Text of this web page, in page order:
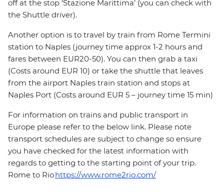
off at the stop ‘Stazione Marittima’ (you can check with
the Shuttle driver).
Another option is to travel by train from Rome Termini
station to Naples (journey time approx 1-2 hours and
fares between EUR20-50). You can then grab a taxi
(Costs around EUR 10) or take the shuttle that leaves
from the airport Naples train station and stops at
Naples Port (Costs around EUR 5 – journey time 15 min)
For information on trains and public transport in
Europe please refer to the below link. Please note
transport schedules are subject to change so ensure
you have checked for the latest information with
regards to getting to the starting point of your trip.
Rome to Riohttps://www.rome2rio.com/